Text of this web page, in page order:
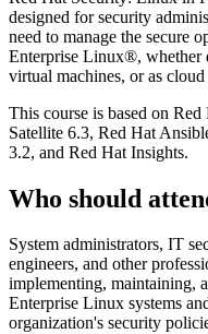
designed for security
need to manage the secure
Enterprise Linux®, whether
virtual machines, or as cloud
This course is based on
Satellite 6.3, Red Hat
3.2, and Red Hat Insights.
Who should
System administrators, IT
engineers, and other
implementing, maintaining,
Enterprise Linux systems
organization's security